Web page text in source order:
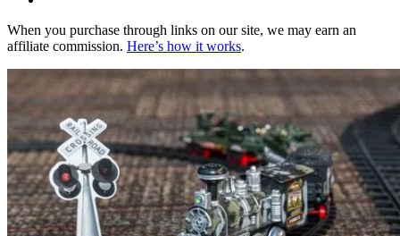
When you purchase through links on our site, we may earn an
affiliate commission. Here’s how it works.